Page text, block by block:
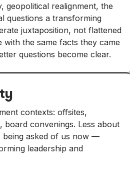
geopolitical realignment, the
questions a transforming
juxtaposition, not flattened
with the same facts they came
questions become clear.
contexts: offsites,
convenings. Less about
being asked of us now —
leadership and